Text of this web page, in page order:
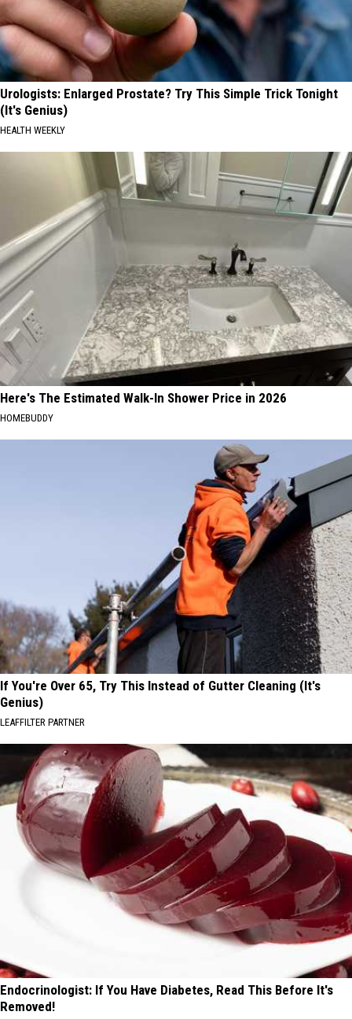
Urologists: Enlarged Prostate? Try This Simple Trick Tonight
(It's Genius)
HEALTH WEEKLY
Here's The Estimated Walk-In Shower Price in 2026
HOMEBUDDY
If You're Over 65, Try This Instead of Gutter Cleaning (It's
Genius)
LEAFFILTER PARTNER
Endocrinologist: If You Have Diabetes, Read This Before It's
Removed!